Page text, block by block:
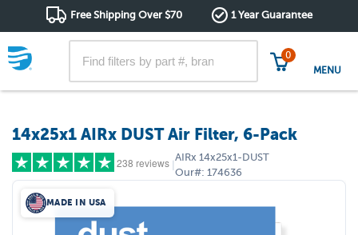
Free Shipping Over $70 1 Year Guarantee
0
MENU
14x25x1 AIRx DUST Air Filter, 6-Pack
238 reviews |
AIRx 14x25x1-DUST
Our#: 174636
MADE IN USA